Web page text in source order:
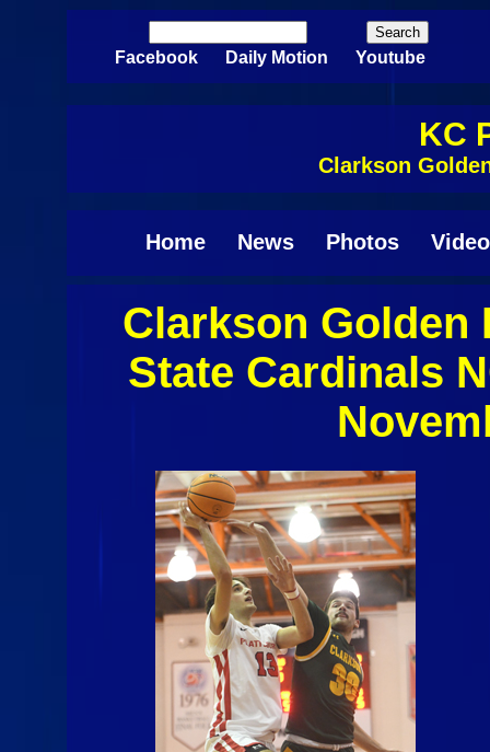
Skip to main content
Search form
Facebook Daily Motion Youtube
KC
Clarkson
Home News Photos
Clarkson Golden
State Cardinals